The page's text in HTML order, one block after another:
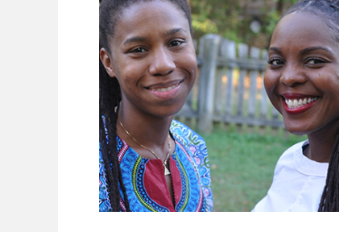
Time,
and
We
Have
Something
New
for
You